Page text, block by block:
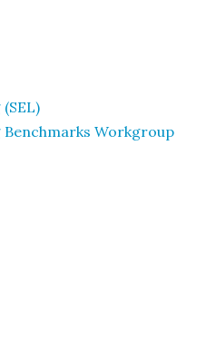
Workgroup